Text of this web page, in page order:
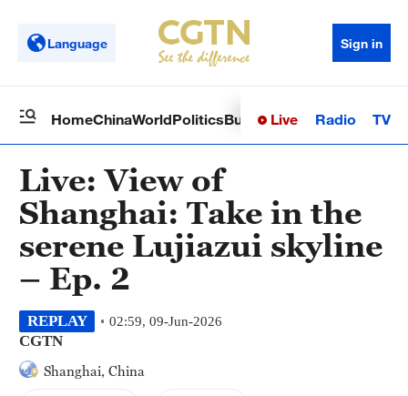
Language Sign in
HomeChinaWorldPoliticsBusinessSci-TechHealth
Live Radio TV
Live: View of
Shanghai: Take in the
serene Lujiazui skyline
– Ep. 2
REPLAY 02:59, 09-Jun-2026
CGTN
Shanghai, China